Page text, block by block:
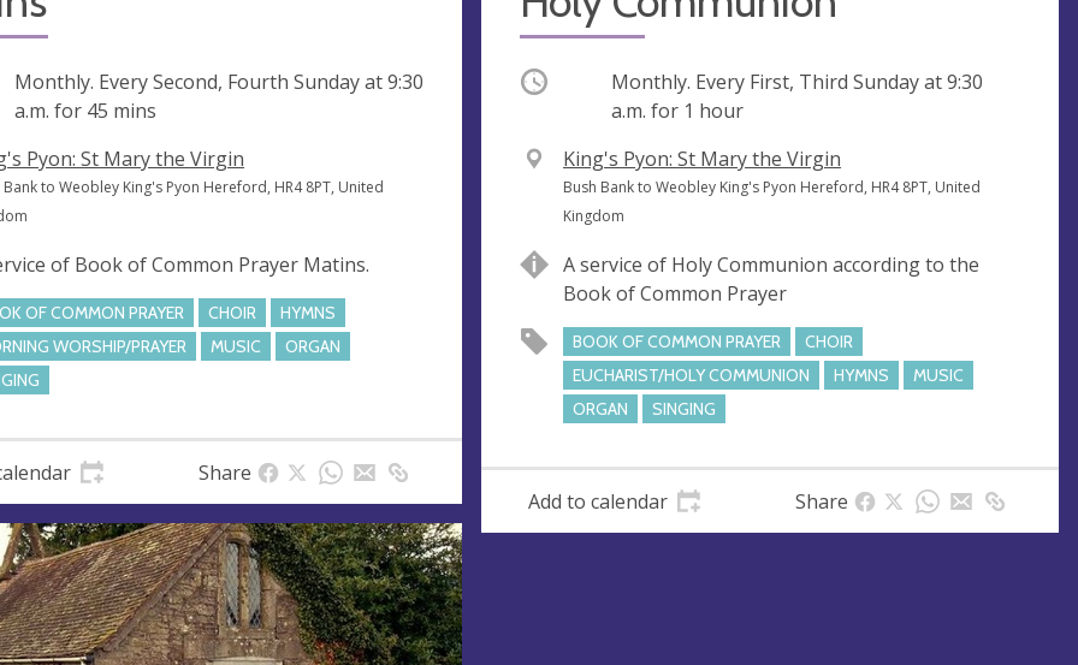
Monthly. Every Second, Fourth Sunday at9:30
a.m. for 45 mins
Pyon: St Mary the Virgin
Bank to Weobley King's Pyon Hereford, HR4 8PT, United
of Book of Common Prayer Matins.
OF COMMON PRAYER CHOIR
HYMNS
WORSHIP/PRAYER
MUSIC
ORGAN
Share
Occurring Monthly. Every First, Third Sunday at9:30
a.m. for 1 hour
V
e
n
e
King's Pyon: St Mary the Virgin
A
d
r
e
s
s
Bush Bank to Weobley King's Pyon Hereford, HR4 8PT, United
Kingdom
A service of Holy Communion according to the
Book of Common Prayer
BOOK OF COMMON PRAYER
CHOIR
EUCHARIST/HOLY COMMUNION
HYMNS
MUSIC
ORGAN
SINGING
Add to calendar Share